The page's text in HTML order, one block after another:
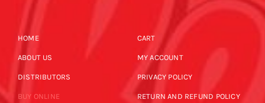
HOME
ABOUT US
DISTRIBUTORS
BUY ONLINE
CART
MY ACCOUNT
PRIVACY POLICY
RETURN AND REFUND POLICY